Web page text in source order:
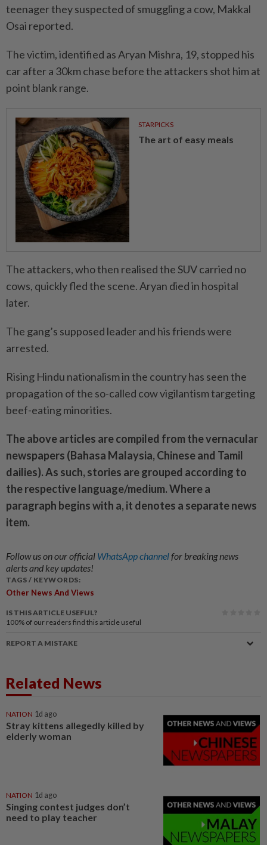
teenager they suspected of smuggling a cow, Makkal
Osai reported.
The victim, identified as Aryan Mishra, 19, stopped his
car after a 30km chase before the attackers shot him at
point blank range.
STARPICKS
The art of easy meals
The attackers, who then realised the SUV carried no
cows, quickly fled the scene. Aryan died in hospital
later.
The gang’s supposed leader and his friends were
arrested.
Rising Hindu nationalism in the country has seen the
propagation of the so-called cow vigilantism targeting
beef-eating minorities.
The above articles are compiled from the vernacular
newspapers (Bahasa Malaysia, Chinese and Tamil
dailies). As such, stories are grouped according to
the respective language/medium. Where a
paragraph begins with a, it denotes a separate news
item.
Follow us on our official WhatsApp channelfor breaking news
alerts and key updates!
TAGS / KEYWORDS:
Other News And Views
IS THIS ARTICLE USEFUL?
100% of our readers find this article useful
REPORT A MISTAKE
Related News
NATION 1d ago
Stray kittens allegedly killed by
elderly woman
NATION 1d ago
Singing contest judges don’t
need to play teacher